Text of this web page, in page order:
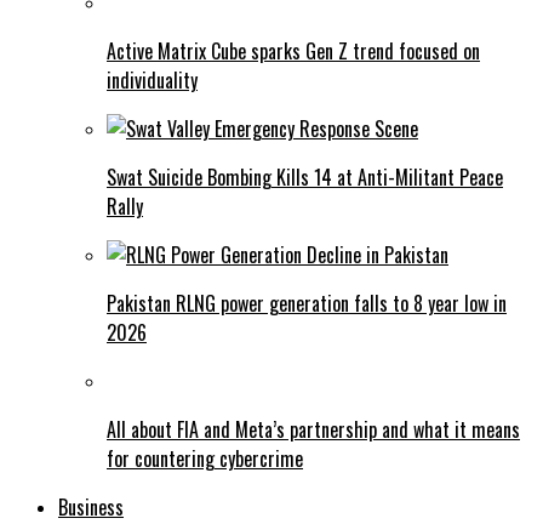
Active Matrix Cube sparks Gen Z trend focused on
individuality
Swat Suicide Bombing Kills 14 at Anti-Militant Peace
Rally
Pakistan RLNG power generation falls to 8 year low in
2026
All about FIA and Meta’s partnership and what it means
for countering cybercrime
Business